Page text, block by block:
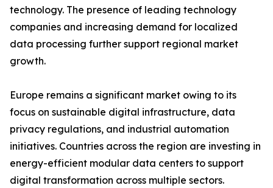
technology. The presence of leading technology
companies and increasing demand for localized
data processing further support regional market
growth.
Europe remains a significant market owing to its
focus on sustainable digital infrastructure, data
privacy regulations, and industrial automation
initiatives. Countries across the region are investing in
energy-efficient modular data centers to support
digital transformation across multiple sectors.